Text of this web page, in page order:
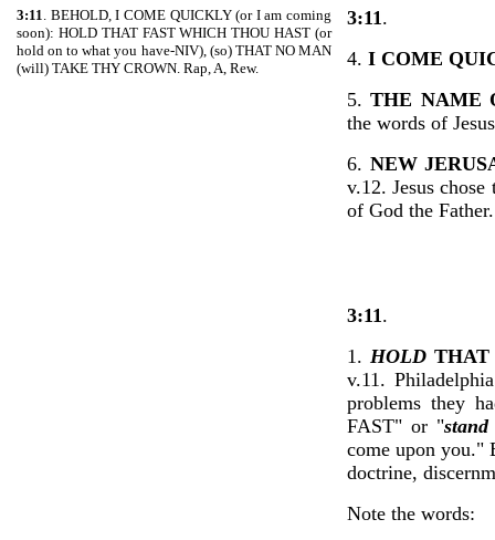
3:11. BEHOLD, I COME QUICKLY (or I am coming
soon): HOLD THAT FAST WHICH THOU HAST (or
hold on to what you have-NIV), (so) THAT NO MAN
(will) TAKE THY CROWN. Rap, A, Rew.
3:11.
4. I COME
5.THE NAME
the words of
6. NEW
v.12. Jesus
of God the
3:11.
1.HOLD
v.11.
problems they
FAST" or "stand
come upon you."
doctrine,
Note the words: